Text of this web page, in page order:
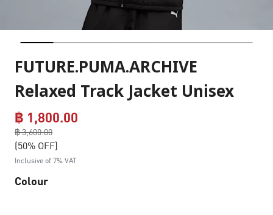
FUTURE.PUMA.ARCHIVE
Relaxed Track Jacket Unisex
฿ 1,800.00
฿ 3,600.00
to
(50% OFF)
Inclusive of 7% VAT
Colour